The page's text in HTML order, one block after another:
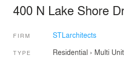
400 N Lake Shore
FIRM STLarchitects
TYPE Residential › Multi